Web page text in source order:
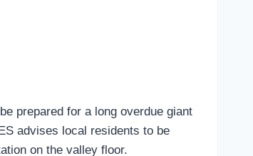
prepared for a long overdue giant
advises local residents to be
on the valley floor.